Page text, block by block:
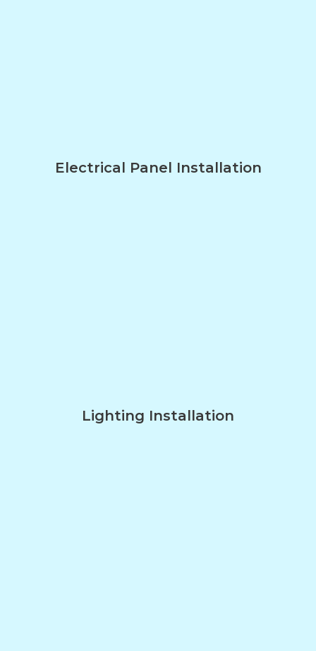
Electrical Panel Installation
Lighting Installation